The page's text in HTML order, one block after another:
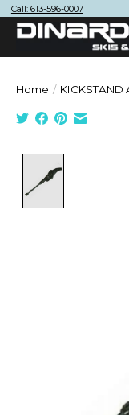
Call: 613-596-0007
Home / KICKSTAND